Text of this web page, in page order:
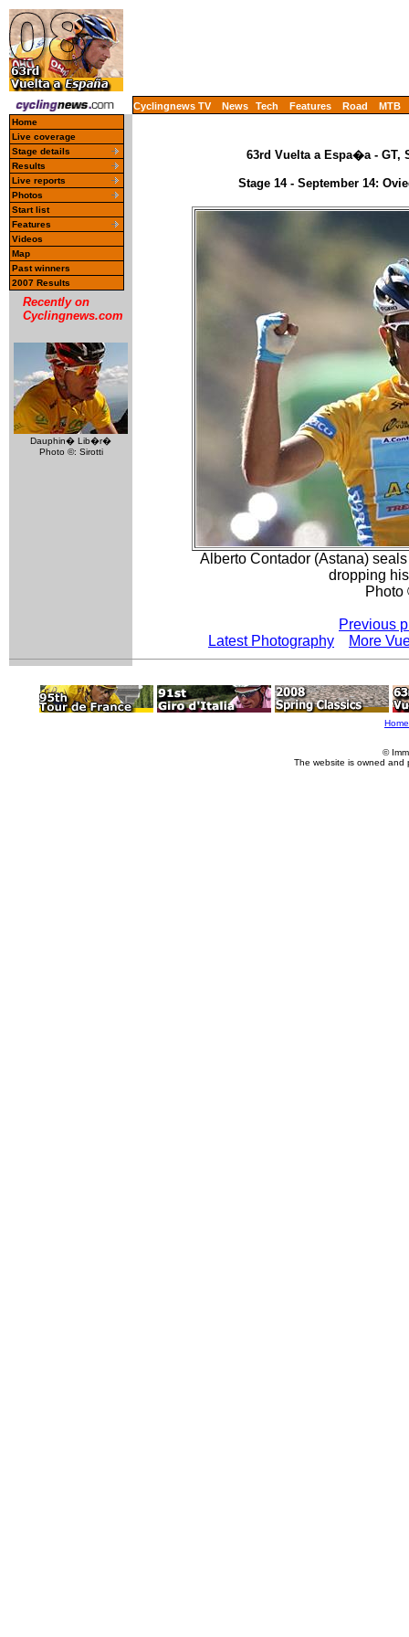
Cyclingnews TV News Tech Features Road MTB
Home
Live coverage
Stage details
Results
Live reports
Photos
Start list
Features
Videos
Map
Past winners
2007 Results
Recently on
Cyclingnews.com
Dauphin� Lib�r�
Photo ©: Sirotti
63rd Vuelta a Espa�a - GT,
Stage 14 - September 14:
Alberto Contador (Astana)
dropping
Photo
Previous
Latest Photography
More
Home
©
The website is owned and